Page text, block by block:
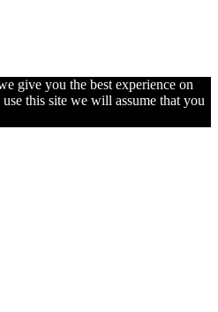
give you the best experience on
this site we will assume that you